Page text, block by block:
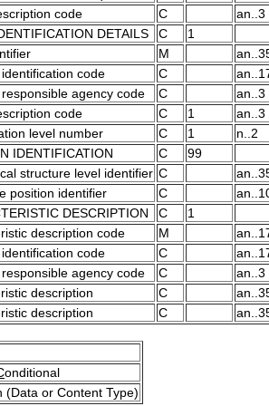
code C
an..3
DETAILS C
1
M
code C
agency code C
an..3
code C 1
an..3
level number C 1
n..2
IDENTIFICATION C
99
structure level identifier C
position identifier C
DESCRIPTION C
1
description code M
code C
agency code C
an..3
description C
description C
onditional
(Data or Content Type)